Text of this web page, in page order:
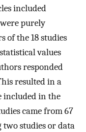
included
purely
of the 18 studies
values
responded
resulted in a
included in the
came from 67
studies or data